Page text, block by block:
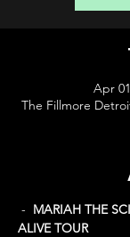
Apr
The Fillmore
- MARIAH THE
ALIVE TOUR